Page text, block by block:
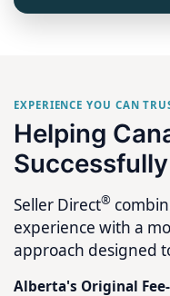
EXPERIENCE YOU CAN
Helping
Seller Direct®
experience with a
approach designed
Alberta's Original